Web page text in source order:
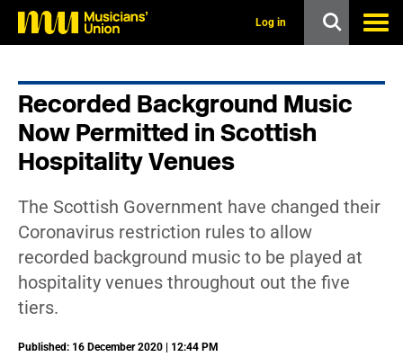
Log in
Recorded Background Music
Now Permitted in Scottish
Hospitality Venues
The Scottish Government have changed their
Coronavirus restriction rules to allow
recorded background music to be played at
hospitality venues throughout out the five
tiers.
Published: 16 December 2020 | 12:44 PM